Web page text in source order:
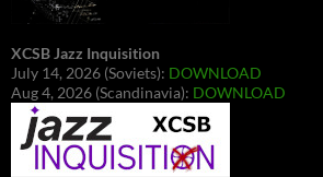
XCSB Jazz Inquisition
July 14, 2026 (Soviets): DOWNLOAD
Aug 4, 2026 (Scandinavia): DOWNLOAD